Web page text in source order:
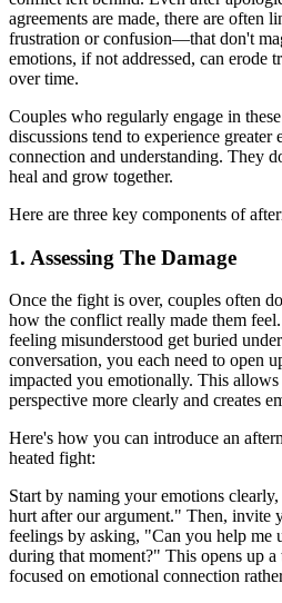
agreements are made, there are often
frustration or confusion—that don't
emotions, if not addressed, can erode
over time.
Couples who regularly engage in
discussions tend to experience greater
connection and understanding. They
heal and grow together.
Here are three key components of
1. Assessing The Damage
Once the fight is over, couples often
how the conflict really made them
feeling misunderstood get buried
conversation, you each need to open
impacted you emotionally. This
perspective more clearly and creates
Here's how you can introduce an
heated fight:
Start by naming your emotions
hurt after our argument." Then, invite
feelings by asking, "Can you help me
during that moment?" This opens up
focused on emotional connection